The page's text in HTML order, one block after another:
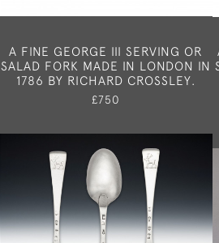
A FINE GEORGE III SERVING OR
SALAD FORK MADE IN LONDON IN
1786 BY RICHARD CROSSLEY.
£750